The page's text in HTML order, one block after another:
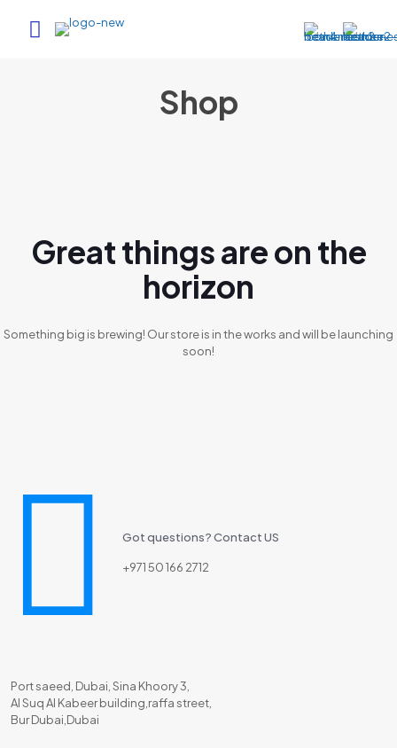
Shop
Great things are on the
horizon
Something big is brewing! Our store is in the works and will be launching
soon!
Got questions? Contact US
+971 50 166 2712
Port saeed, Dubai, Sina Khoory 3,
Al Suq Al Kabeer building,raffa street,
Bur Dubai,Dubai